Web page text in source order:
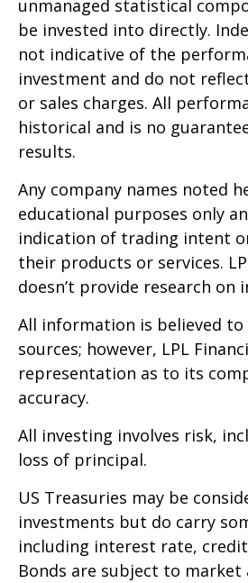
unmanaged statistical
be invested into directly.
not indicative of the
investment and do not
or sales charges. All
historical and is no
results.
Any company names noted
educational purposes only
indication of trading intent
their products or services.
doesn’t provide research on
All information is believed
sources; however, LPL
representation as to its
accuracy.
All investing involves risk,
loss of principal.
US Treasuries may be
investments but do carry
including interest rate,
Bonds are subject to